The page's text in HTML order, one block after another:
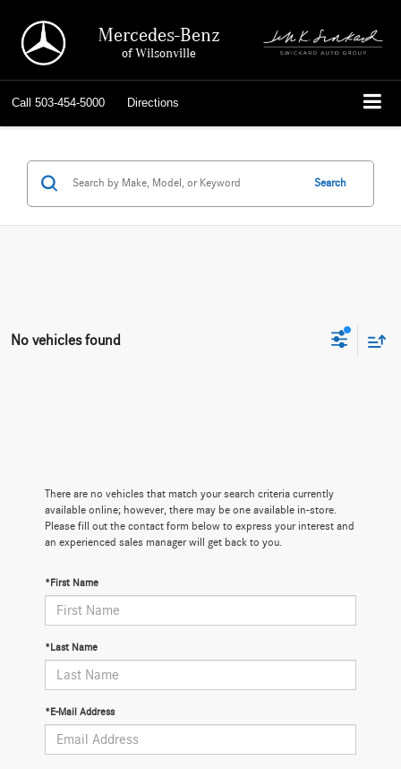
Mercedes-Benz
of Wilsonville
Call 503-454-5000 Directions
Search
No vehicles found
There are no vehicles that match your search criteria currently
available online; however, there may be one available in-store.
Please fill out the contact form below to express your interest and
an experienced sales manager will get back to you.
*First Name
*Last Name
*E-Mail Address